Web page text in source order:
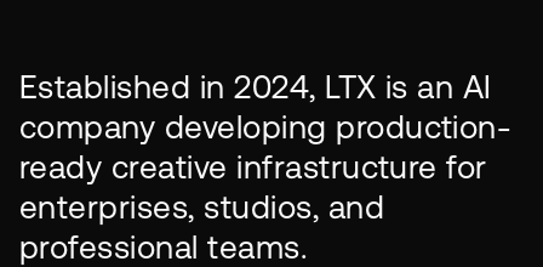
Established in 2024, LTX is an AI
company developing production-
ready creative infrastructure for
enterprises, studios, and
professional teams.